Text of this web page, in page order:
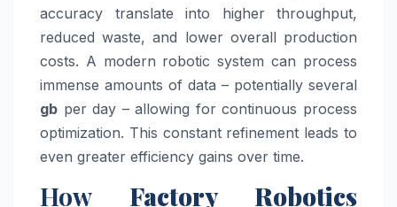
accuracy translate into higher throughput,
reduced waste, and lower overall production
costs. A modern robotic system can process
immense amounts of data – potentially several
gb per day – allowing for continuous process
optimization. This constant refinement leads to
even greater efficiency gains over time.
How Factory Robotics